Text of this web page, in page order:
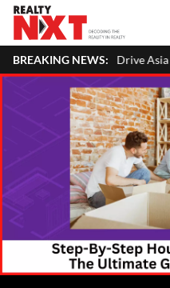
BREAKING NEWS:
Drive Asia Pacific Real Estate